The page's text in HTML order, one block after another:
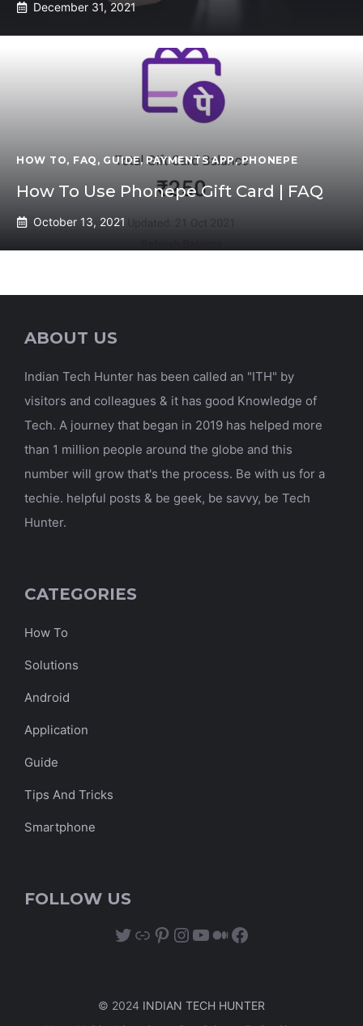
December 31, 2021
HOW TO, FAQ , GUIDE, PAYMENTS APP,PHONEPE
How To Use Phonepe Gift Card | FAQ
October 13, 2021
ABOUT US
Indian Tech Hunter has been called an "ITH" by
visitors and colleagues & it has good Knowledge of
Tech. A journey that began in 2019 has helped more
than 1 million people around the globe and this
number will grow that's the process. Be with us for a
techie. helpful posts & be geek, be savvy, be Tech
Hunter.
CATEGORIES
How To
Solutions
Android
Application
Guide
Tips And Tricks
Smartphone
FOLLOW US
Twitter
LinkPinterest
Instagram
YouTube
Medium
Facebook
© 2024 INDIAN TECH HUNTER